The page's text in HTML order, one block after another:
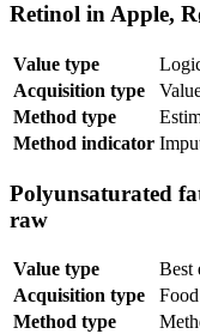
Retinol in Apple,
Value type
Acquisition type
Method type
Method indicator
Polyunsaturated
raw
Value type
Best
Acquisition type
Method type